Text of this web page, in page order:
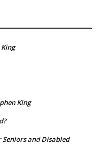
King
and Disabled